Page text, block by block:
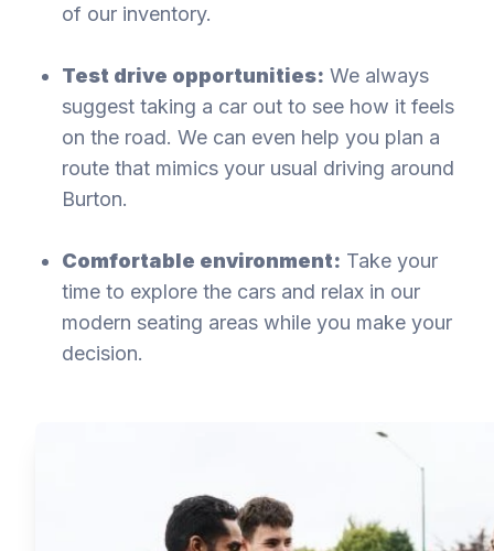
of our inventory.
Test drive opportunities: We always
suggest taking a car out to see how it feels
on the road. We can even help you plan a
route that mimics your usual driving around
Burton.
Comfortable environment: Take your
time to explore the cars and relax in our
modern seating areas while you make your
decision.